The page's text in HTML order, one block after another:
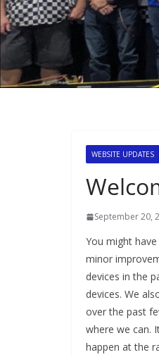
WEBSITE UPDATES
September 20,
You might
minor
devices in the
devices. We
over the past
where we can.
happen at the